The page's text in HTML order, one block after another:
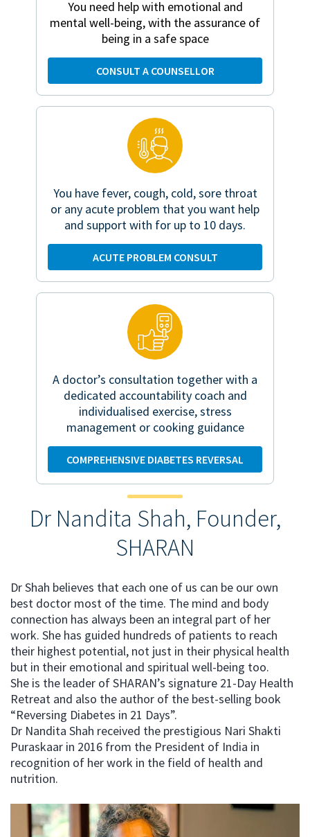
You need help with emotional and
mental well-being, with the assurance of
being in a safe space
CONSULT A COUNSELLOR
You have fever, cough, cold, sore throat
or any acute problem that you want help
and support with for up to 10 days.
ACUTE PROBLEM CONSULT
A doctor’s consultation together with a
dedicated accountability coach and
individualised exercise, stress
management or cooking guidance
COMPREHENSIVE DIABETES REVERSAL
Dr Nandita Shah, Founder,
SHARAN
Dr Shah believes that each one of us can be our own
best doctor most of the time. The mind and body
connection has always been an integral part of her
work. She has guided hundreds of patients to reach
their highest potential, not just in their physical health
but in their emotional and spiritual well-being too.
She is the leader of SHARAN’s signature 21-Day Health
Retreat and also the author of the best-selling book
“Reversing Diabetes in 21 Days”.
Dr Nandita Shah received the prestigious Nari Shakti
Puraskaar in 2016 from the President of India in
recognition of her work in the field of health and
nutrition.